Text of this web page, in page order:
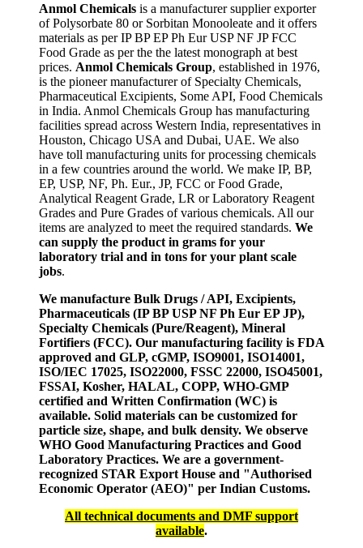
Anmol Chemicals is a manufacturer supplier exporter
of Polysorbate 80 or Sorbitan Monooleate and it offers
materials as per IP BP EP Ph Eur USP NF JP FCC
Food Grade as per the the latest monograph at best
prices. Anmol Chemicals Group, established in 1976,
is the pioneer manufacturer of Specialty Chemicals,
Pharmaceutical Excipients, Some API, Food Chemicals
in India. Anmol Chemicals Group has manufacturing
facilities spread across Western India, representatives in
Houston, Chicago USA and Dubai, UAE. We also
have toll manufacturing units for processing chemicals
in a few countries around the world. We make IP, BP,
EP, USP, NF, Ph. Eur., JP, FCC or Food Grade,
Analytical Reagent Grade, LR or Laboratory Reagent
Grades and Pure Grades of various chemicals. All our
items are analyzed to meet the required standards. We
can supply the product in grams for your
laboratory trial and in tons for your plant scale
jobs.
We manufacture Bulk Drugs / API, Excipients,
Pharmaceuticals (IP BP USP NF Ph Eur EP JP),
Specialty Chemicals (Pure/Reagent), Mineral
Fortifiers (FCC). Our manufacturing facility is FDA
approved and GLP, cGMP, ISO9001, ISO14001,
ISO/IEC 17025, ISO22000, FSSC 22000, ISO45001,
FSSAI, Kosher, HALAL, COPP, WHO-GMP
certified and Written Confirmation (WC) is
available. Solid materials can be customized for
particle size, shape, and bulk density. We observe
WHO Good Manufacturing Practices and Good
Laboratory Practices. We are a government-
recognized STAR Export House and "Authorised
Economic Operator (AEO)" per Indian Customs.
All technical documents and DMF support
available.